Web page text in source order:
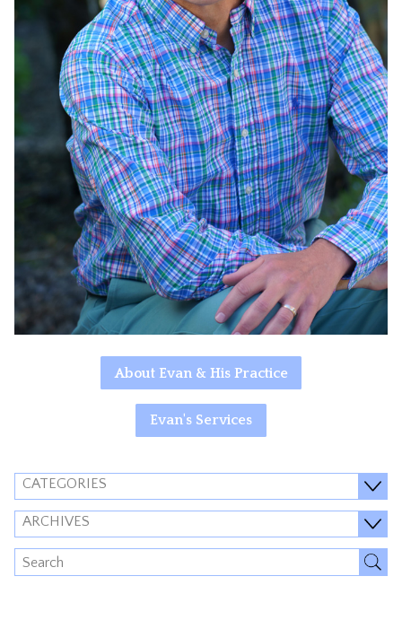
About Evan & His Practice
Evan's Services
CATEGORIES
ARCHIVES